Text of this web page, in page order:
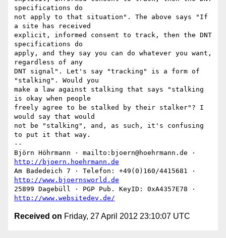
specifications do
not apply to that situation". The above says "If
a site has received
explicit, informed consent to track, then the DNT
specifications do
apply, and they say you can do whatever you want,
regardless of any
DNT signal". Let's say "tracking" is a form of
"stalking". Would you
make a law against stalking that says "stalking
is okay when people
freely agree to be stalked by their stalker"? I
would say that would
not be "stalking", and, as such, it's confusing
to put it that way.
--
http://bjoern.hoehrmann.de
http://www.bjoernsworld.de
http://www.websitedev.de/
Received on Friday, 27 April 2012 23:10:07 UTC